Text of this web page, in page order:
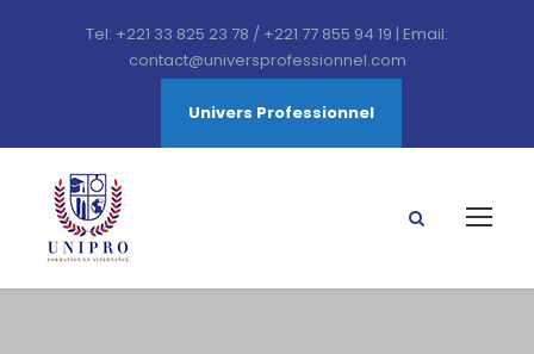
Tel: +221 33 825 23 78 / +221 77 855 94 19 | Email:
contact@universprofessionnel.com
Univers Professionnel